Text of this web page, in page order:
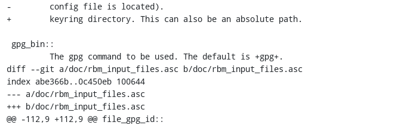
-        config file is located).
+        keyring directory. This can also be an absolute path.
diff --git a/doc/rbm_input_files.asc b/doc/rbm_input_files.asc
index abe366b..0c450eb 100644
--- a/doc/rbm_input_files.asc
+++ b/doc/rbm_input_files.asc
@@ -112,9 +112,9 @@ file_gpg_id::